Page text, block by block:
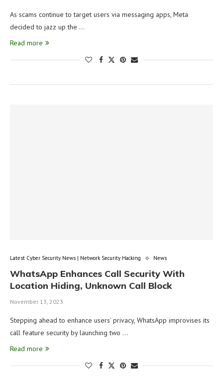
As scams continue to target users via messaging apps, Meta
decided to jazz up the …
Read more
Latest Cyber Security News | Network Security Hacking News
WhatsApp Enhances Call Security With
Location Hiding, Unknown Call Block
November 13, 2023
Stepping ahead to enhance users’ privacy, WhatsApp improvises its
call feature security by launching two …
Read more